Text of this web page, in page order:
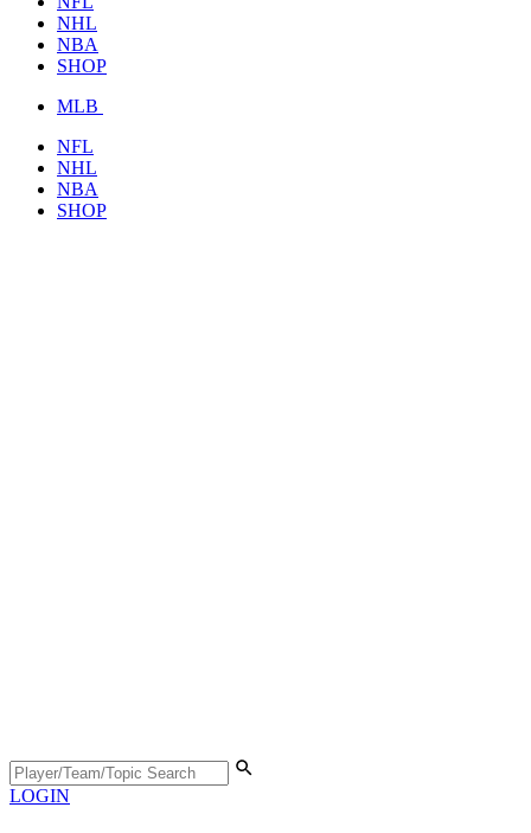
NHL
NBA
SHOP
MLB
NFL
NHL
NBA
SHOP
LOGIN